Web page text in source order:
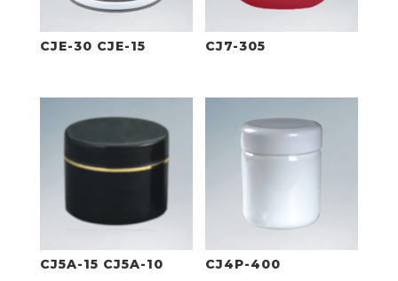
CJE-30 CJE-15 CJ7-305
CJ5A-15 CJ5A-10 CJ4P-400